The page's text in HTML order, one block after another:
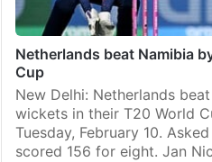
Netherlands beat Namibia
Cup
New Delhi: Netherlands
wickets in their T20 World
Tuesday, February 10.
scored 156 for eight. Jan